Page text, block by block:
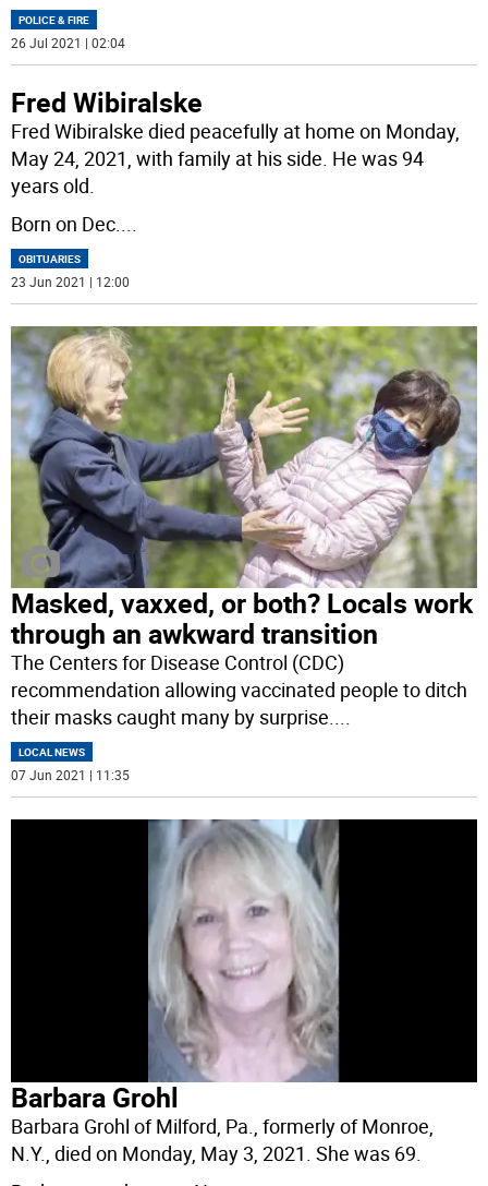
POLICE & FIRE
26 Jul 2021 | 02:04
Fred Wibiralske
Fred Wibiralske died peacefully at home on Monday,
May 24, 2021, with family at his side. He was 94
years old.
Born on Dec....
OBITUARIES
23 Jun 2021 | 12:00
Masked, vaxxed, or both? Locals work
through an awkward transition
The Centers for Disease Control (CDC)
recommendation allowing vaccinated people to ditch
their masks caught many by surprise....
LOCAL NEWS
07 Jun 2021 | 11:35
Barbara Grohl
Barbara Grohl of Milford, Pa., formerly of Monroe,
N.Y., died on Monday, May 3, 2021. She was 69.